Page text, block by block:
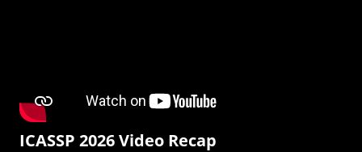
ICASSP 2026 Video Recap